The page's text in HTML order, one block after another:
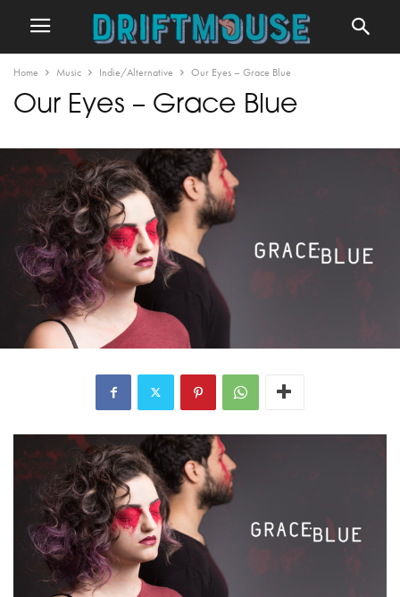
Home Music Indie/Alternative Our Eyes – Grace Blue
Our Eyes – Grace Blue